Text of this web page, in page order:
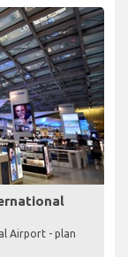
Airport - plan